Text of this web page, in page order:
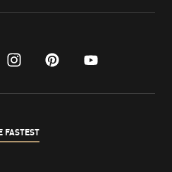
instagram
pinterest
youtube
FASTEST